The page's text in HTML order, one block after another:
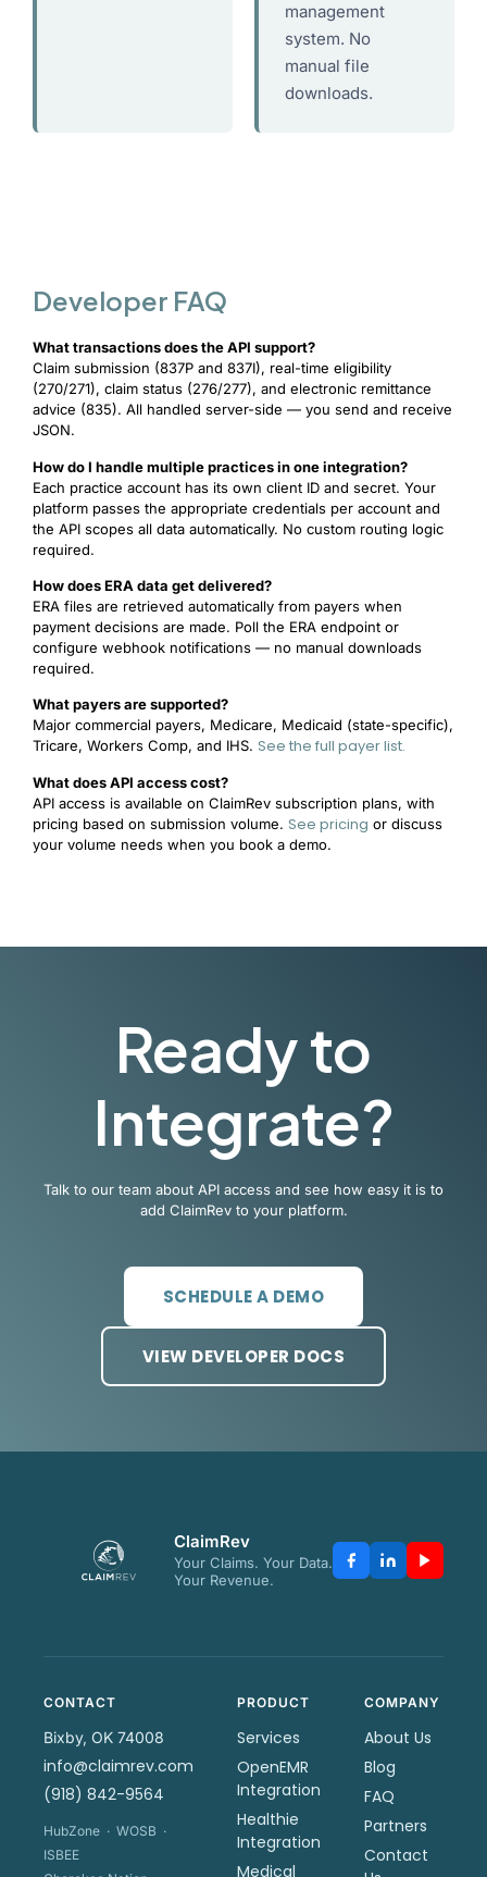
management
system. No
manual file
downloads.
Developer FAQ
What transactions does the API support?
Claim submission (837P and 837I), real-time eligibility
(270/271), claim status (276/277), and electronic remittance
advice (835). All handled server-side — you send and receive
JSON.
How do I handle multiple practices in one integration?
Each practice account has its own client ID and secret. Your
platform passes the appropriate credentials per account and
the API scopes all data automatically. No custom routing logic
required.
How does ERA data get delivered?
ERA files are retrieved automatically from payers when
payment decisions are made. Poll the ERA endpoint or
configure webhook notifications — no manual downloads
required.
What payers are supported?
Major commercial payers, Medicare, Medicaid (state-specific),
Tricare, Workers Comp, and IHS. See the full payer list.
What does API access cost?
API access is available on ClaimRev subscription plans, with
pricing based on submission volume. See pricing or discuss
your volume needs when you book a demo.
Ready to
Integrate?
Talk to our team about API access and see how easy it is to
add ClaimRev to your platform.
SCHEDULE A DEMO
VIEW DEVELOPER DOCS
ClaimRev
Your Claims. Your Data.
Your Revenue.
CONTACT
Bixby, OK 74008
info@claimrev.com
(918) 842-9564
HubZone · WOSB ·
ISBEE
PRODUCT
Services
OpenEMR
Integration
Healthie
Integration
Medical
COMPANY
About Us
Blog
FAQ
Partners
Contact